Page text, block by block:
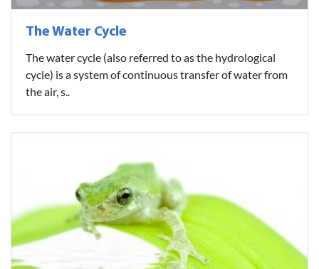
The Water Cycle
The water cycle (also referred to as the hydrological
cycle) is a system of continuous transfer of water from
the air, s..